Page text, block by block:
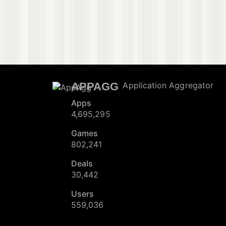
APPAGG Application Aggregator
Apps
4,695,295
Games
802,241
Deals
30,442
Users
559,036